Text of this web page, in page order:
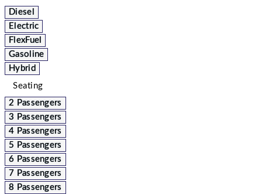
Diesel
Electric
FlexFuel
Gasoline
Hybrid
Seating
2 Passengers
3 Passengers
4 Passengers
5 Passengers
6 Passengers
7 Passengers
8 Passengers